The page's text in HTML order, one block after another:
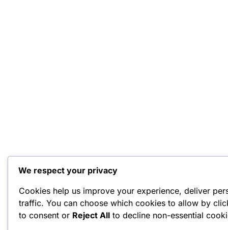
We respect your privacy
Cookies help us improve your experience, deliver
traffic. You can choose which cookies to allow by
to consent or Reject All to decline non-essential